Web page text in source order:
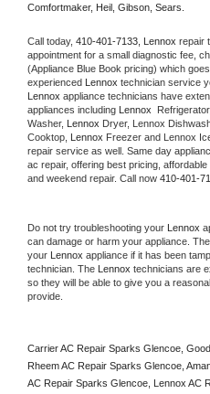
Comfortmaker, Heil, Gibson, Sears.
Call today, 410-401-7133, Lennox repair
appointment for a small diagnostic fee,
(Appliance Blue Book pricing) which
experienced
Lennox technician service
Lennox appliance technicians have
appliances including
Lennox Refrigerator,
Washer,
Lennox Dryer, Lennox
Cooktop,
Lennox Freezer and Lennox
repair service as well. Same day
ac repair, offering best pricing,
and weekend repair. Call now 410-401-
Do not try troubleshooting your Lennox
can damage or harm your appliance.
your
Lennox appliance if it has been
technician. The
Lennox technicians are
so they will be able to give you a
provide.
Carrier AC Repair Sparks Glencoe,
Rheem AC Repair Sparks Glencoe,
AC Repair Sparks Glencoe, Lennox AC